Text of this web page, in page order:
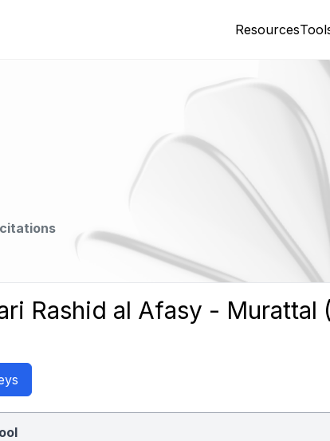
Resources
Rashid al Afasy - Murattal